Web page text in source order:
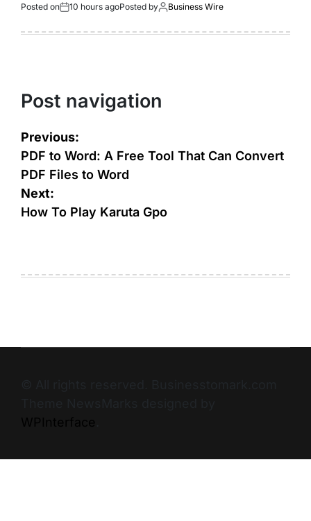
Posted on 10 hours agoPosted by Business Wire
Post navigation
Previous:
PDF to Word: A Free Tool That Can Convert
PDF Files to Word
Next:
How To Play Karuta Gpo